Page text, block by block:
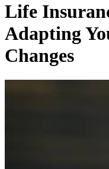
Life
Adapting
Changes